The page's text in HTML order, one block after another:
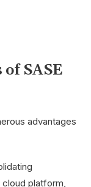
SASE
advantages
platform,